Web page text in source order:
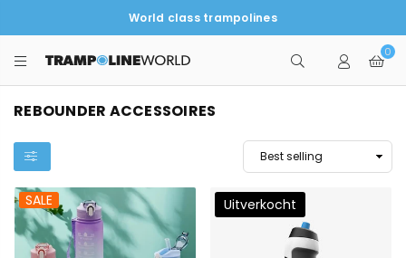
World class trampolines
TRAMPOLINEWORLD
0
REBOUNDER ACCESSOIRES
SALE Uitverkocht